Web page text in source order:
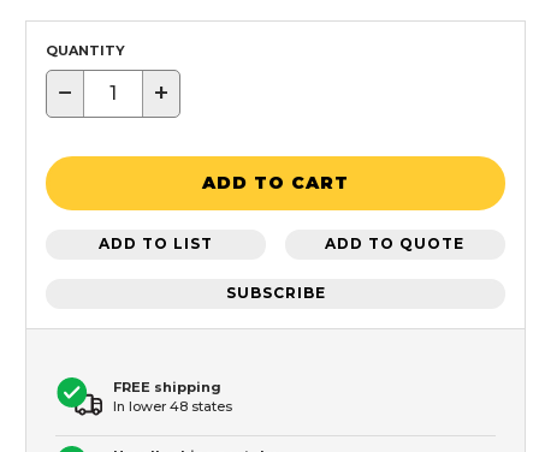
QUANTITY
− +
ADD TO CART
ADD TO LIST ADD TO QUOTE
SUBSCRIBE
FREE shipping
In lower 48 states